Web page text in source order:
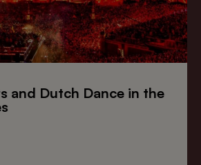
and Dutch Dance in the